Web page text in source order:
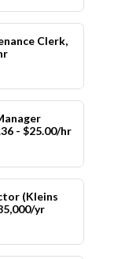
Clerk,
- $25.00/hr
(Kleins
yr